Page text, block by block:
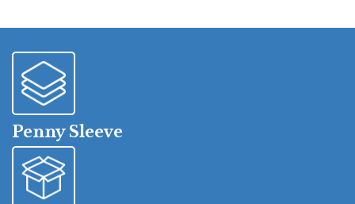
Penny Sleeve